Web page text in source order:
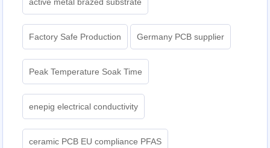
active metal brazed substrate
Factory Safe Production Germany PCB supplier
Peak Temperature Soak Time
enepig electrical conductivity
ceramic PCB EU compliance PFAS